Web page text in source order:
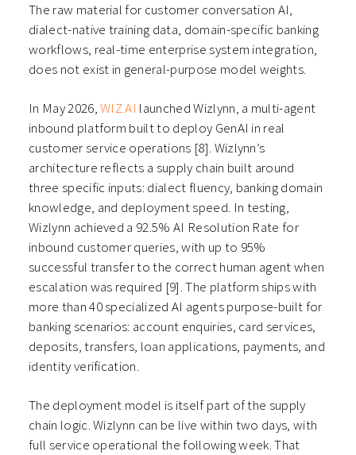
The raw material for customer conversation AI,
dialect-native training data, domain-specific banking
workflows, real-time enterprise system integration,
does not exist in general-purpose model weights.
In May 2026,WIZ.AI launched Wizlynn, a multi-agent
inbound platform built to deploy GenAI in real
customer service operations [8]. Wizlynn’s
architecture reflects a supply chain built around
three specific inputs: dialect fluency, banking domain
knowledge, and deployment speed. In testing,
Wizlynn achieved a 92.5% AI Resolution Rate for
inbound customer queries, with up to 95%
successful transfer to the correct human agent when
escalation was required [9]. The platform ships with
more than 40 specialized AI agents purpose-built for
banking scenarios: account enquiries, card services,
deposits, transfers, loan applications, payments, and
identity verification.
The deployment model is itself part of the supply
chain logic. Wizlynn can be live within two days, with
full service operational the following week. That